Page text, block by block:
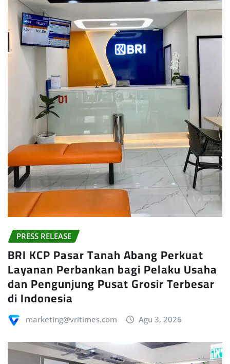
PRESS RELEASE
BRI KCP Pasar Tanah Abang Perkuat
Layanan Perbankan bagi Pelaku Usaha
dan Pengunjung Pusat Grosir Terbesar
di Indonesia
marketing@vritimes.com Agu 3, 2026